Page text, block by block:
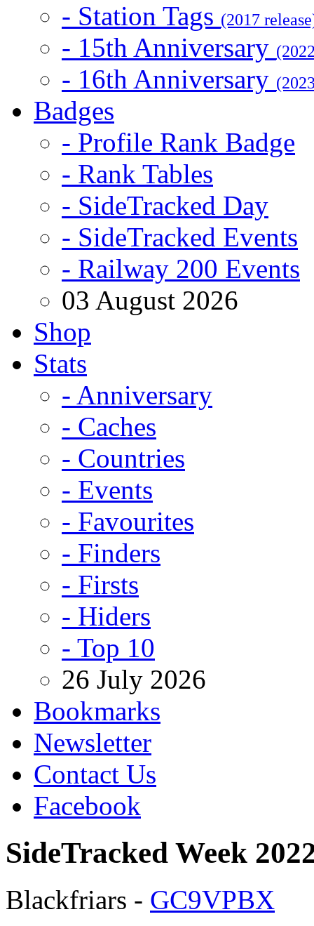
- Station Tags (2017
- 15th Anniversary
- 16th Anniversary
Badges
- Profile Rank Badge
- Rank Tables
- SideTracked Day
- SideTracked Events
- Railway 200 Events
03 August 2026
Shop
Stats
- Anniversary
- Caches
- Countries
- Events
- Favourites
- Finders
- Firsts
- Hiders
- Top 10
26 July 2026
Bookmarks
Newsletter
Contact Us
Facebook
SideTracked Week
Blackfriars - GC9VPBX